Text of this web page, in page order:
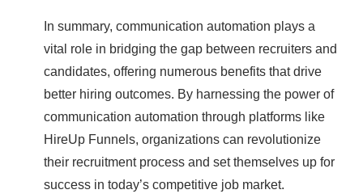
In summary, communication automation plays a
vital role in bridging the gap between recruiters and
candidates, offering numerous benefits that drive
better hiring outcomes. By harnessing the power of
communication automation through platforms like
HireUp Funnels, organizations can revolutionize
their recruitment process and set themselves up for
success in today’s competitive job market.